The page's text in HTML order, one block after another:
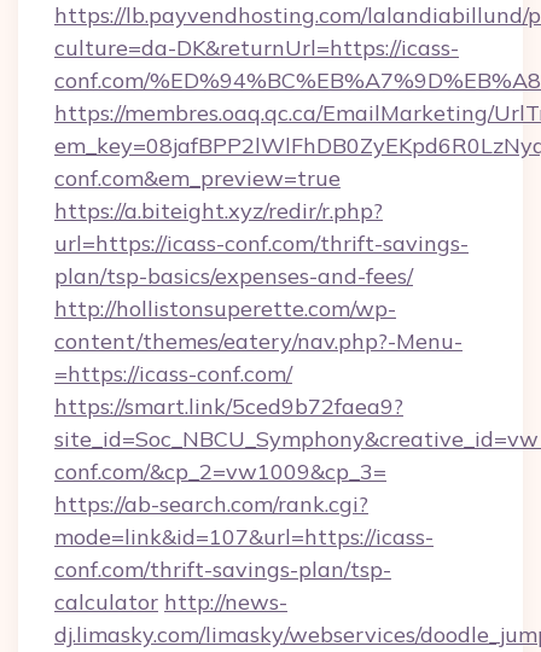
https://lb.payvendhosting.com/lalandiabillund/
culture=da-DK&returnUrl=https://icass-
conf.com/
https://membres.oaq.qc.ca/EmailMarketing/
conf.com&em_preview=true
https://a.biteight.xyz/redir/r.php?
url=https://icass-conf.com/thrift-savings-
plan/tsp-basics/expenses-and-fees/
http://hollistonsuperette.com/wp-
content/themes/eatery/nav.php?-Menu-
=https://icass-conf.com/
https://smart.link/5ced9b72faea9?
conf.com/&cp_2=vw1009&cp_3=
https://ab-search.com/rank.cgi?
mode=link&id=107&url=https://icass-
conf.com/thrift-savings-plan/tsp-
calculator http://news-
dj.limasky.com/limasky/webservices/